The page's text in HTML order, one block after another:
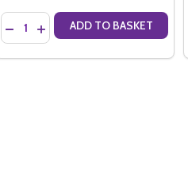
Quantity:
DECREASE QUANTITY OF CASA
INCREASE QUANTITY OF
ADD TO BASKET